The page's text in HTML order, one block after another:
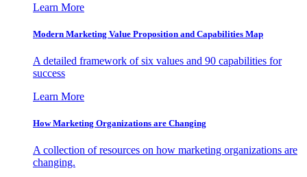
Learn More
Modern Marketing Value Proposition and Capabilities Map
A detailed framework of six values and 90 capabilities for
success
Learn More
How Marketing Organizations are Changing
A collection of resources on how marketing organizations are
changing.